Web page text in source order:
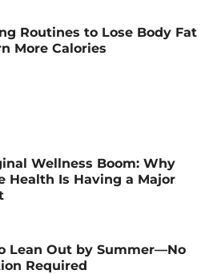
Routines to Lose Body Fat
More Calories
Wellness Boom: Why
Health Is Having a Major
Lean Out by Summer—No
Required